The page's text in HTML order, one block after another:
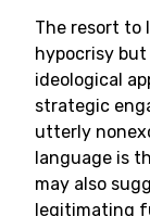
The resort to
hypocrisy
ideological
strategic
utterly
language is
may also
legitimating